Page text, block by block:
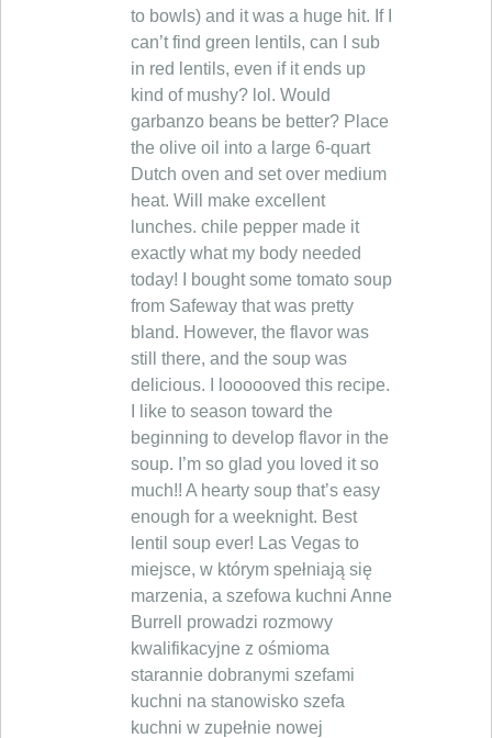
to bowls) and it was a huge hit. If I
can’t find green lentils, can I sub
in red lentils, even if it ends up
kind of mushy? lol. Would
garbanzo beans be better? Place
the olive oil into a large 6-quart
Dutch oven and set over medium
heat. Will make excellent
lunches. chile pepper made it
exactly what my body needed
today! I bought some tomato soup
from Safeway that was pretty
bland. However, the flavor was
still there, and the soup was
delicious. I loooooved this recipe.
I like to season toward the
beginning to develop flavor in the
soup. I’m so glad you loved it so
much!! A hearty soup that’s easy
enough for a weeknight. Best
lentil soup ever! Las Vegas to
miejsce, w którym spełniają się
marzenia, a szefowa kuchni Anne
Burrell prowadzi rozmowy
kwalifikacyjne z ośmioma
starannie dobranymi szefami
kuchni na stanowisko szefa
kuchni w zupełnie nowej